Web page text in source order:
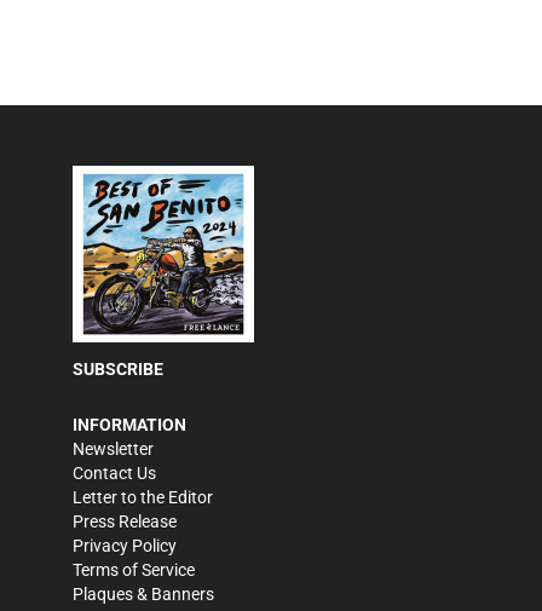
SUBSCRIBE
INFORMATION
Newsletter
Contact Us
Letter to the Editor
Press Release
Privacy Policy
Terms of Service
Plaques & Banners